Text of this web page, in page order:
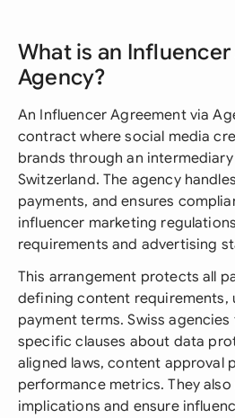
What is an
Agency?
An Influencer Agreement via
contract where social media
brands through an
Switzerland. The agency
payments, and ensures
influencer marketing
requirements and advertising
This arrangement protects all
defining content requirements,
payment terms. Swiss
specific clauses about data
aligned laws, content approval
performance metrics. They
implications and ensure